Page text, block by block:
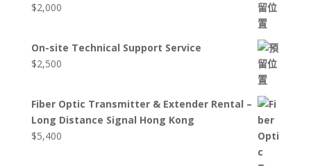
$2,000
On-site Technical Support Service
$2,500
Fiber Optic Transmitter & Extender Rental –
Long Distance Signal Hong Kong
$5,400